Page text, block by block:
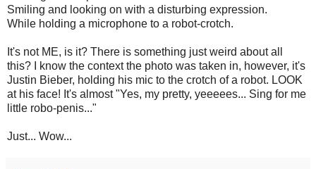
Smiling and looking on with a disturbing expression.
While holding a microphone to a robot-crotch.
It's not ME, is it? There is something just weird about all
this? I know the context the photo was taken in, however, it's
Justin Bieber, holding his mic to the crotch of a robot. LOOK
at his face! It's almost "Yes, my pretty, yeeeees... Sing for me
little robo-penis..."
Just... Wow...